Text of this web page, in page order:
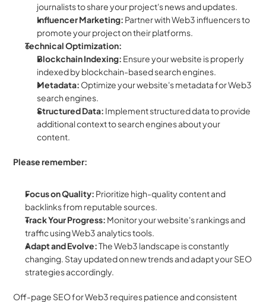
journalists to share your project's news and updates.
Influencer Marketing: Partner with Web3 influencers to
promote your project on their platforms.
Technical Optimization:
Blockchain Indexing: Ensure your website is properly
indexed by blockchain-based search engines.
Metadata: Optimize your website's metadata for Web3
search engines.
Structured Data: Implement structured data to provide
additional context to search engines about your
content.
Please remember:
Focus on Quality: Prioritize high-quality content and
backlinks from reputable sources.
Track Your Progress: Monitor your website's rankings and
traffic using Web3 analytics tools.
Adapt and Evolve: The Web3 landscape is constantly
changing. Stay updated on new trends and adapt your SEO
strategies accordingly.
Off-page SEO for Web3 requires patience and consistent